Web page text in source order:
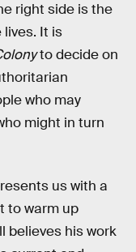
right side is the
lives. It is
to decide on
who may
might in turn
us with a
to warm up
believes his work